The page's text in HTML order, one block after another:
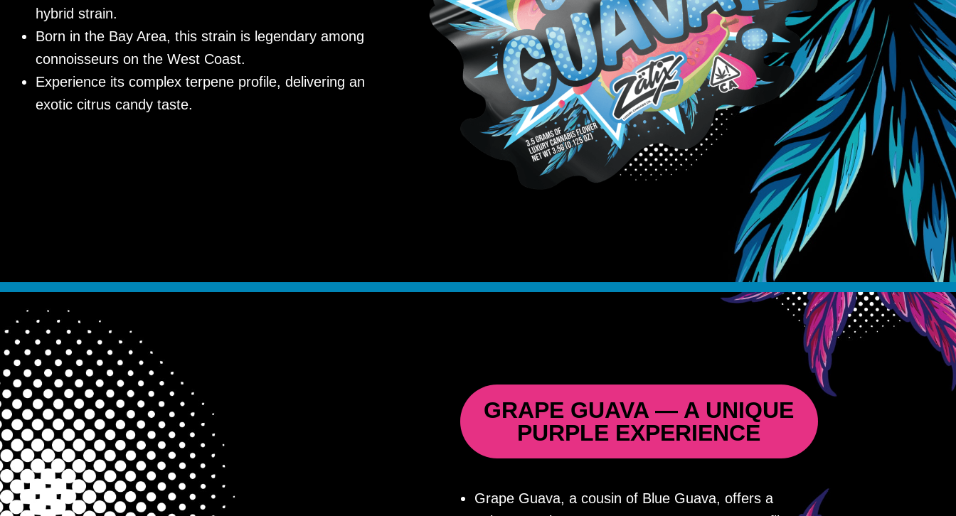
hybrid strain.
Born in the Bay Area, this strain is legendary among
connoisseurs on the West Coast.
Experience its complex terpene profile, delivering an
exotic citrus candy taste.
GRAPE GUAVA — A UNIQUE
PURPLE EXPERIENCE
Grape Guava, a cousin of Blue Guava, offers a